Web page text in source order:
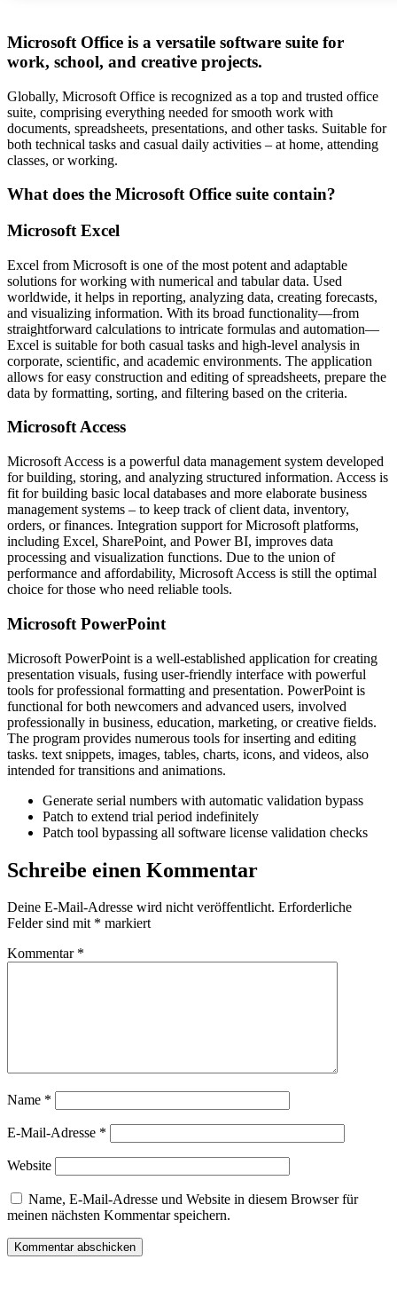
Microsoft Office is a versatile software suite for
work, school, and creative projects.
Globally, Microsoft Office is recognized as a top and trusted office
suite, comprising everything needed for smooth work with
documents, spreadsheets, presentations, and other tasks. Suitable for
both technical tasks and casual daily activities – at home, attending
classes, or working.
What does the Microsoft Office suite contain?
Microsoft Excel
Excel from Microsoft is one of the most potent and adaptable
solutions for working with numerical and tabular data. Used
worldwide, it helps in reporting, analyzing data, creating forecasts,
and visualizing information. With its broad functionality—from
straightforward calculations to intricate formulas and automation—
Excel is suitable for both casual tasks and high-level analysis in
corporate, scientific, and academic environments. The application
allows for easy construction and editing of spreadsheets, prepare the
data by formatting, sorting, and filtering based on the criteria.
Microsoft Access
Microsoft Access is a powerful data management system developed
for building, storing, and analyzing structured information. Access is
fit for building basic local databases and more elaborate business
management systems – to keep track of client data, inventory,
orders, or finances. Integration support for Microsoft platforms,
including Excel, SharePoint, and Power BI, improves data
processing and visualization functions. Due to the union of
performance and affordability, Microsoft Access is still the optimal
choice for those who need reliable tools.
Microsoft PowerPoint
Microsoft PowerPoint is a well-established application for creating
presentation visuals, fusing user-friendly interface with powerful
tools for professional formatting and presentation. PowerPoint is
functional for both newcomers and advanced users, involved
professionally in business, education, marketing, or creative fields.
The program provides numerous tools for inserting and editing
tasks. text snippets, images, tables, charts, icons, and videos, also
intended for transitions and animations.
Generate serial numbers with automatic validation bypass
Patch to extend trial period indefinitely
Patch tool bypassing all software license validation checks
Schreibe einen Kommentar
Deine E-Mail-Adresse wird nicht veröffentlicht. Erforderliche
Felder sind mit * markiert
Kommentar *
Name *
E-Mail-Adresse *
Website
Name, E-Mail-Adresse und Website in diesem Browser für
meinen nächsten Kommentar speichern.